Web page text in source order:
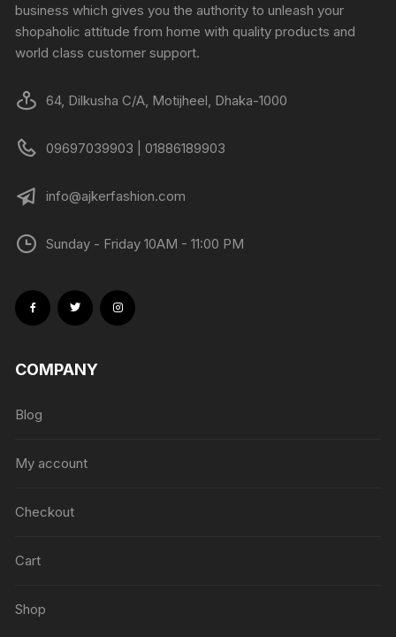
business which gives you the authority to unleash your
shopaholic attitude from home with quality products and
world class customer support.
64, Dilkusha C/A, Motijheel, Dhaka-1000
09697039903 | 01886189903
info@ajkerfashion.com
Sunday - Friday 10AM - 11:00 PM
COMPANY
Blog
My account
Checkout
Cart
Shop